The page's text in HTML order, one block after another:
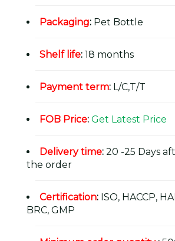
Packaging: Pet Bottle
Shelf life: 18 months
Payment term: L/C,T/T
FOB Price: Get Latest Price
Delivery time: 20 -25 Days
the order
Certification: ISO, HACCP,
BRC, GMP